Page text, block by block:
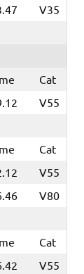
V35
Cat
V55
Cat
V55
V80
Cat
V55